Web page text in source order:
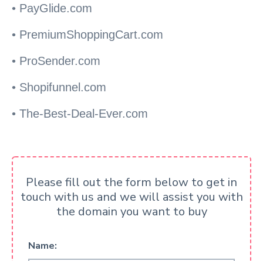
• PayGlide.com
• PremiumShoppingCart.com
• ProSender.com
• Shopifunnel.com
• The-Best-Deal-Ever.com
Please fill out the form below to get in
touch with us and we will assist you with
the domain you want to buy
Name: